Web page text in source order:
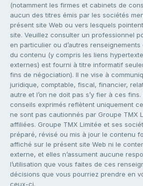
(notamment les firmes et cabinets de
aucun des titres émis par les sociétés
présent site Web ou vers lesquels
site. Veuillez consulter un professionnel
en particulier ou d’autres renseignements
du contenu (y compris les liens
externes) est fourni à titre informatif
fins de négociation). Il ne vise à
juridique, comptable, fiscal, financier,
autre et l’on ne doit pas s’y fier à ces
conseils exprimés reflètent uniquement
ne sont pas cautionnés par Groupe TMX
affiliées. Groupe TMX Limitée et ses
préparé, révisé ou mis à jour le contenu
affiché sur le présent site Web ni le
externe, et elles n’assument aucune
l’utilisation que vous faites de ces
décisions que vous pourriez prendre en
ceux-ci.